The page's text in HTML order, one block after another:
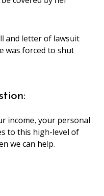
and letter of lawsuit
was forced to shut
income, your personal
to this high-level of
we can help.